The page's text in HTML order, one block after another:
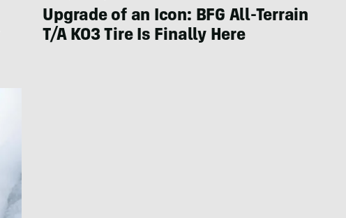
Upgrade of an Icon: BFG All-Terrain
T/A KO3 Tire Is Finally Here